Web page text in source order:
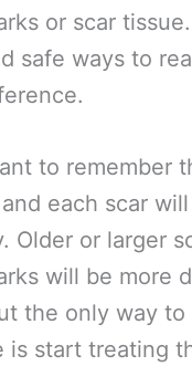
or scar
safe ways to
to remember
each scar
Older or larger
will be more
the only way to
is start treating